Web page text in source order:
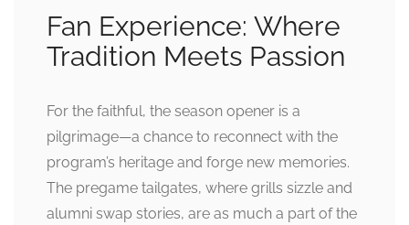
Fan Experience: Where
Tradition Meets Passion
For the faithful, the season opener is a
pilgrimage—a chance to reconnect with the
program’s heritage and forge new memories.
The pregame tailgates, where grills sizzle and
alumni swap stories, are as much a part of the